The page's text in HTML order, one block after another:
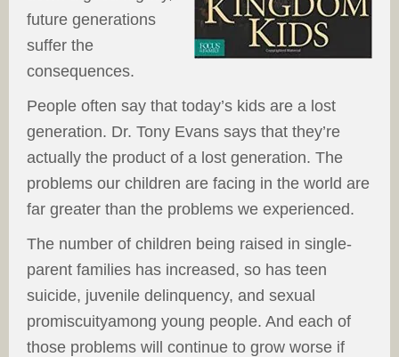
future generations
suffer the
consequences.
People often say that today’s kids are a lost
generation. Dr. Tony Evans says that they’re
actually the product of a lost generation. The
problems our children are facing in the world are
far greater than the problems we experienced.
The number of children being raised in single-
parent families has increased, so has teen
suicide, juvenile delinquency, and sexual
promiscuityamong young people. And each of
those problems will continue to grow worse if